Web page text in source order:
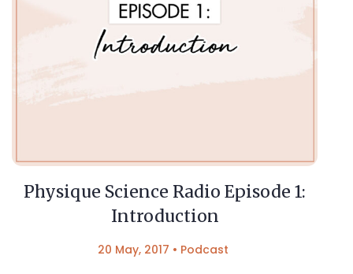
Physique Science Radio Episode 1:
Introduction
20 May, 2017 • Podcast